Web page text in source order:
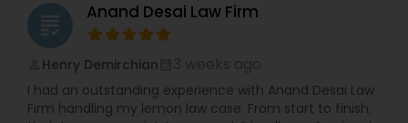
EB5 Attorneys
presence, out of status, deportation,
inadmissibility, 3/10-year bar, criminal convictions
with severe immigration consequences. Jay’s
experience includes answering Request for
Evidence (RFE), assistance with 601 hardship &
inadmissibility waivers, filing Motion to Reopen
grading Anand Desai Law Firm
Henry Demirchian
I had an outstanding experience with Anand Desai Law
Firm handling my lemon law case. From start to finish,